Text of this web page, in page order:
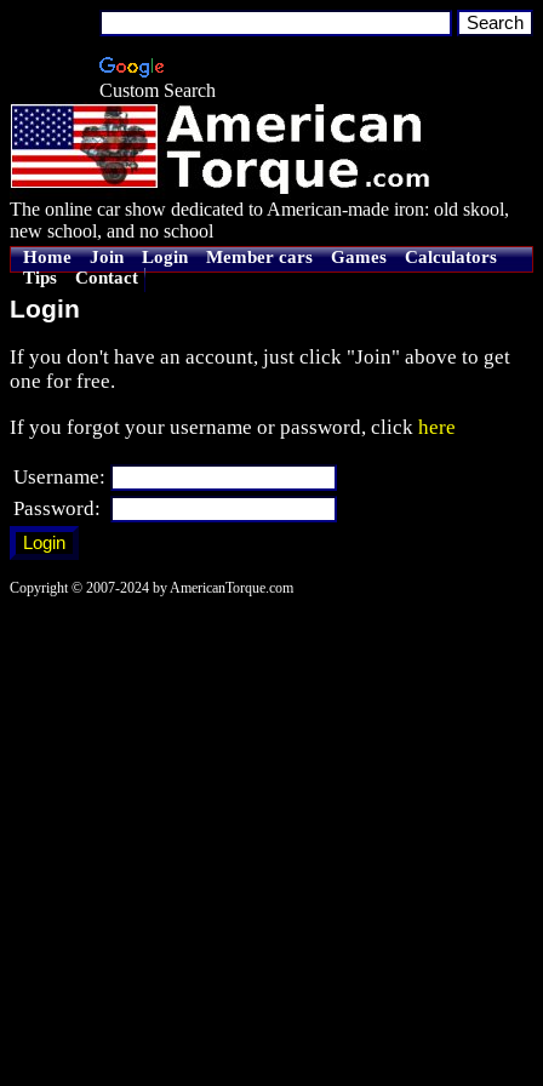
Custom Search
The online car show dedicated to American-made iron: old skool,
new school, and no school
Home Join Login Member cars Games
Calculators
Tips
Contact
Login
If you don't have an account, just click "Join" above to get
one for free.
If you forgot your username or password, click here
Username:
Password:
Copyright © 2007-2024 by AmericanTorque.com